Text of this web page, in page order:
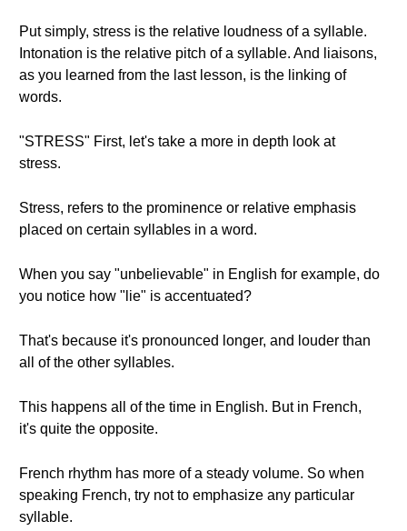
Put simply, stress is the relative loudness of a syllable.
Intonation is the relative pitch of a syllable. And liaisons,
as you learned from the last lesson, is the linking of
words.
"STRESS" First, let's take a more in depth look at
stress.
Stress, refers to the prominence or relative emphasis
placed on certain syllables in a word.
When you say "unbelievable" in English for example, do
you notice how "lie" is accentuated?
That's because it's pronounced longer, and louder than
all of the other syllables.
This happens all of the time in English. But in French,
it's quite the opposite.
French rhythm has more of a steady volume. So when
speaking French, try not to emphasize any particular
syllable.